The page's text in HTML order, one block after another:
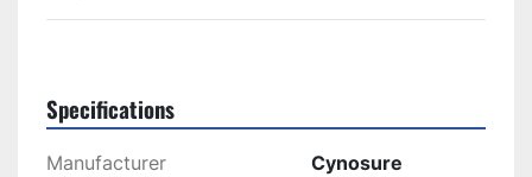
Specifications
Manufacturer Cynosure